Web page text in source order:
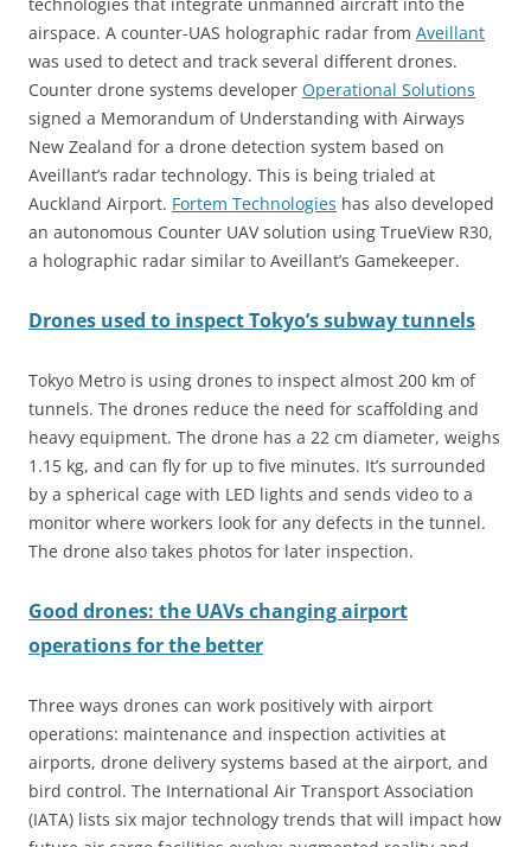
airspace. A counter-UAS holographic radar from Aveillant
was used to detect and track several different drones.
Counter drone systems developer Operational Solutions
signed a Memorandum of Understanding with Airways
New Zealand for a drone detection system based on
Aveillant’s radar technology. This is being trialed at
Auckland Airport. Fortem Technologies has also developed
an autonomous Counter UAV solution using TrueView R30,
a holographic radar similar to Aveillant’s Gamekeeper.
Drones used to inspect Tokyo’s subway tunnels
Tokyo Metro is using drones to inspect almost 200 km of
tunnels. The drones reduce the need for scaffolding and
heavy equipment. The drone has a 22 cm diameter, weighs
1.15 kg, and can fly for up to five minutes. It’s surrounded
by a spherical cage with LED lights and sends video to a
monitor where workers look for any defects in the tunnel.
The drone also takes photos for later inspection.
Good drones: the UAVs changing airport
operations for the better
Three ways drones can work positively with airport
operations: maintenance and inspection activities at
airports, drone delivery systems based at the airport, and
bird control. The International Air Transport Association
(IATA) lists six major technology trends that will impact how